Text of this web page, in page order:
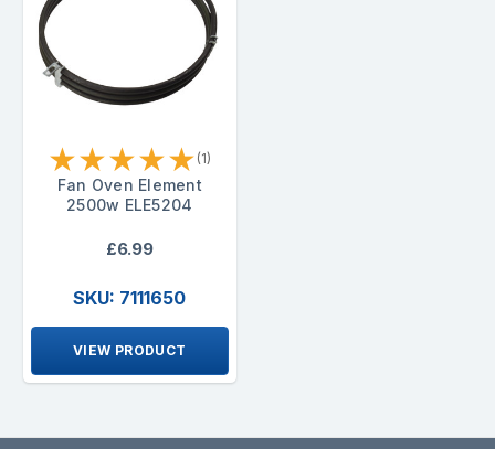
★★★★★ (1)
Fan Oven Element
2500w ELE5204
£6.99
SKU: 7111650
VIEW PRODUCT